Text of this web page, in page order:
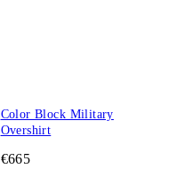
Color Block Military
Overshirt
€665